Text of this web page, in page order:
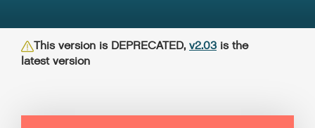
This version is DEPRECATED, v2.03 is the
latest version